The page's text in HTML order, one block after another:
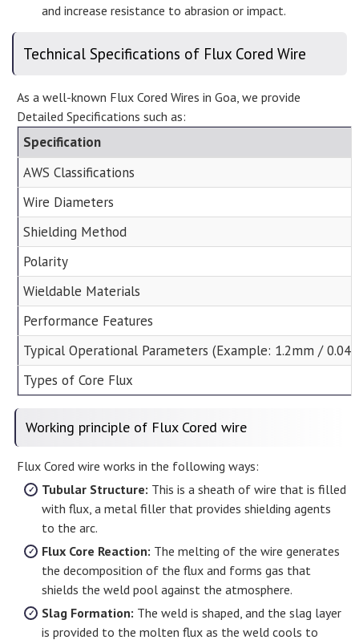
and increase resistance to abrasion or impact.
Technical Specifications of Flux Cored Wire
As a well-known Flux Cored Wires in Goa, we provide
Detailed Specifications such as:
Specification
AWS Classifications
Wire Diameters
Shielding Method
Polarity
Wieldable Materials
Performance Features
Typical Operational Parameters (Example: 1.2mm /
Types of Core Flux
Working principle of Flux Cored wire
Flux Cored wire works in the following ways:
Tubular Structure: This is a sheath of wire that is filled
with flux, a metal filler that provides shielding agents
to the arc.
Flux Core Reaction: The melting of the wire generates
the decomposition of the flux and forms gas that
shields the weld pool against the atmosphere.
Slag Formation: The weld is shaped, and the slag layer
is provided to the molten flux as the weld cools to